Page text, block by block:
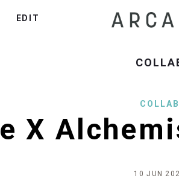
EDIT
COLLAB
X
10 JUN